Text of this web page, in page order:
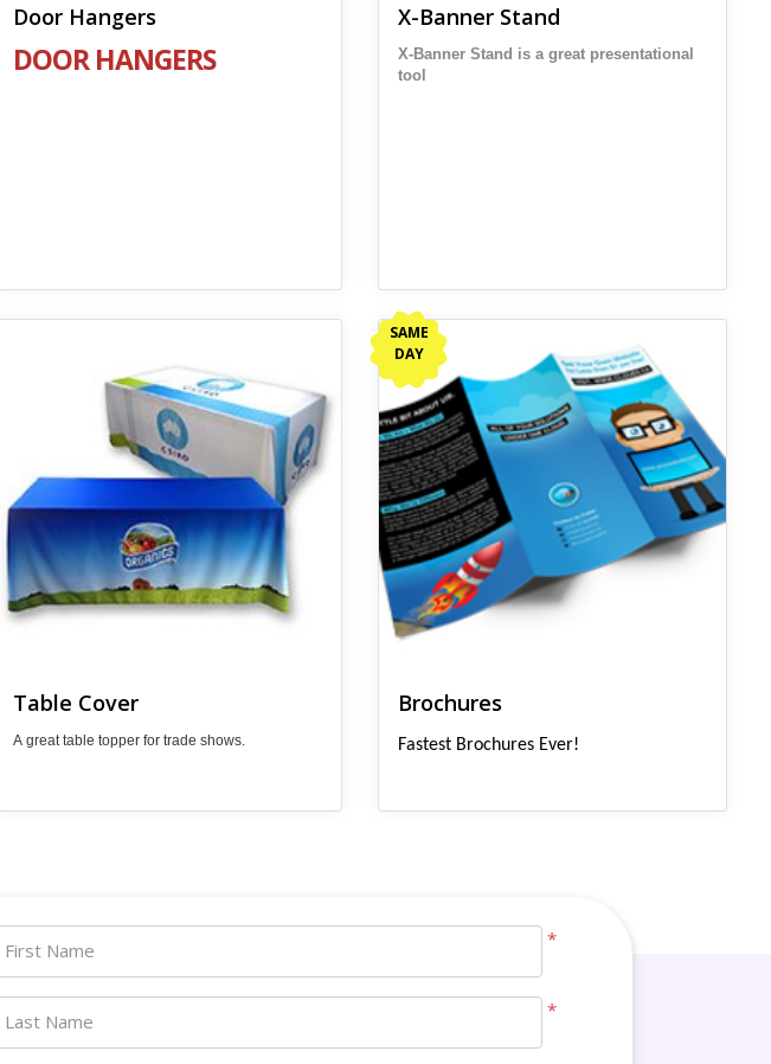
Door Hangers
DOOR HANGERS
X-Banner Stand
X-Banner Stand is a great presentational
tool
Table Cover
A great table topper for trade shows.
SAME
DAY
Brochures
Fastest Brochures Ever!
View details Brochures
*
First Name
*
Last Name